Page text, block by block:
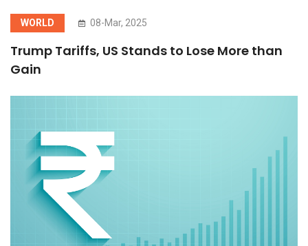
WORLD 08-Mar, 2025
Trump Tariffs, US Stands to Lose More than
Gain